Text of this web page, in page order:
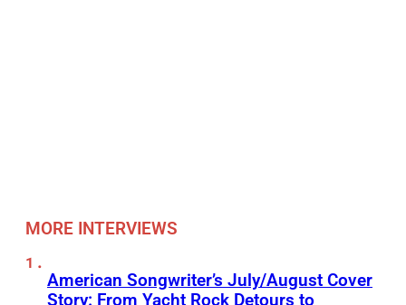
MORE INTERVIEWS
American Songwriter’s July/August Cover
Story: From Yacht Rock Detours to